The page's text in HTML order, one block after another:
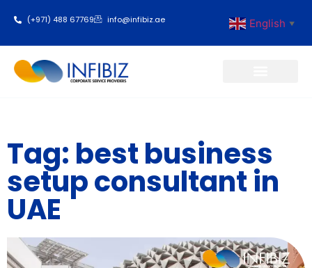
(+971) 488 67769 info@infibiz.ae English ▼
Tag: best business
setup consultant in
UAE